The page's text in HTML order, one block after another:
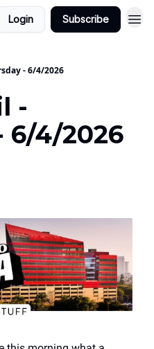
Login Subscribe
- 6/4/2026
-
6/4/2026